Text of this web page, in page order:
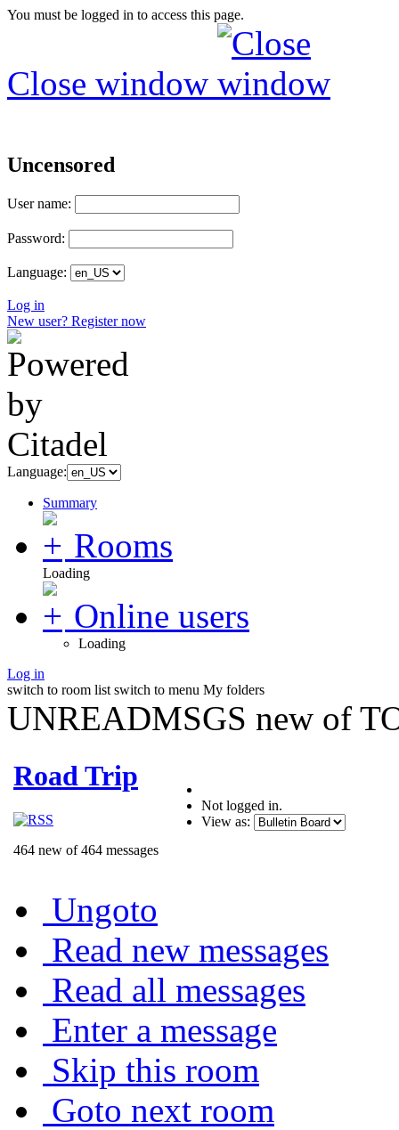
You must be logged in to access this page.
Close window
Uncensored
User name:
Password:
Language:
Log in
New user? Register now
Language:
Summary
Rooms
Loading
Online users
Loading
Log in
switch to room list switch to menu My folders
UNREADMSGS new of
Road Trip
464 new of 464 messages
Not logged in.
View as:
Ungoto
Read new messages
Read all messages
Enter a message
Skip this room
Goto next room